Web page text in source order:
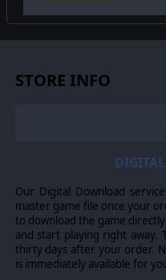
RESEARCH &
Progress through
STORE INFO
Our Digital Download
master game file once your
to download the game
and start playing right away.
thirty days after your order.
is immediately available for